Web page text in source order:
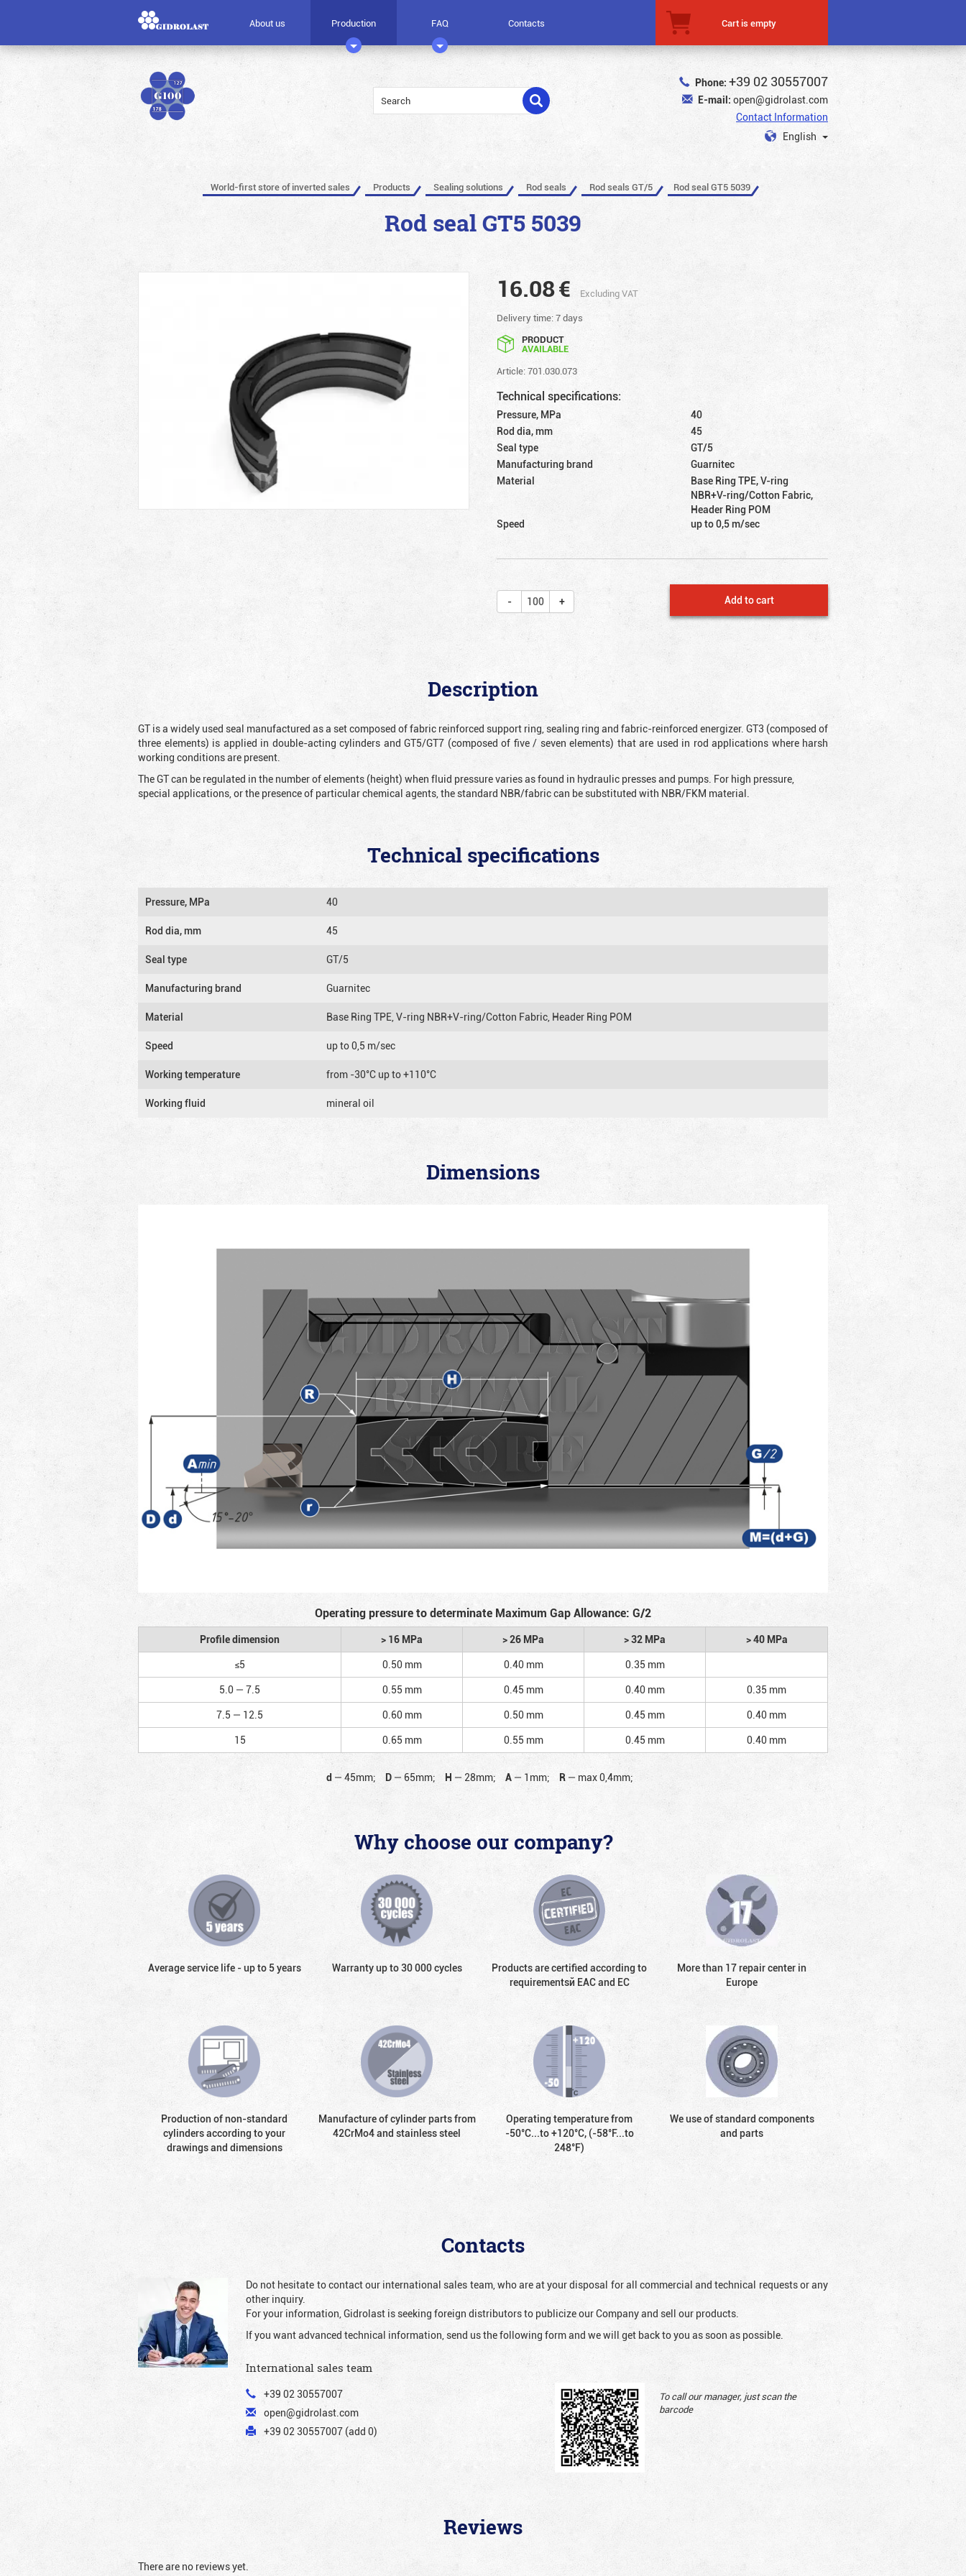
About us Production FAQ Contacts Cart is empty
Phone: +39 02 30557007
E-mail: open@gidrolast.com
Contact Information
English
World-first store of inverted sales Products Sealing solutions Rod seals Rod seals GT/5 Rod seal GT5 5039
Rod seal GT5 5039
16.08€
Excluding VAT
Delivery time: 7 days
PRODUCT
AVAILABLE
Article: 701.030.073
Technical specifications:
Pressure, MPa
40
Rod dia, mm
45
Seal type
GT/5
Manufacturing brand
Guarnitec
Material
Base Ring TPE, V-ring
NBR+V-ring/Cotton Fabric,
Header Ring POM
Speed
up to 0,5 m/sec
Add to cart
Description
GT is a widely used seal manufactured as a set composed of fabric reinforced support ring, sealing ring and fabric-reinforced energizer. GT3 (composed of
three elements) is applied in double-acting cylinders and GT5/GT7 (composed of five / seven elements) that are used in rod applications where harsh
working conditions are present.
The GT can be regulated in the number of elements (height) when fluid pressure varies as found in hydraulic presses and pumps. For high pressure,
special applications, or the presence of particular chemical agents, the standard NBR/fabric can be substituted with NBR/FKM material.
Technical specifications
Pressure, MPa 40
Rod dia, mm 45
Seal type GT/5
Manufacturing brand Guarnitec
Material Base Ring TPE, V-ring NBR+V-ring/Cotton Fabric, Header Ring POM
Speed up to 0,5 m/sec
Working temperature from -30°C up to +110°C
Working fluid mineral oil
Dimensions
Operating pressure to determinate Maximum Gap Allowance: G/2
Profile dimension > 16 MPa > 26 MPa > 32 MPa
> 40 MPa
≤5
0.50 mm 0.40 mm
0.35 mm
5.0 — 7.5
0.55 mm 0.45 mm 0.40 mm
0.35 mm
7.5 — 12.5
0.60 mm 0.50 mm 0.45 mm
0.40 mm
15
0.65 mm 0.55 mm 0.45 mm 0.40 mm
d — 45mm; D — 65mm; H — 28mm; A — 1mm; R — max 0,4mm;
Why choose our company?
Average service life - up to 5 years Warranty up to 30 000 cycles
Products are certified according to
requirementsй EAC and EC
More than 17 repair center in
Europe
Production of non-standard
cylinders according to your
drawings and dimensions
Manufacture of cylinder parts from
42CrMo4 and stainless steel
Operating temperature from
-50°С...to +120°С, (-58°F...to
248°F)
We use of standard components
and parts
Contacts
Do not hesitate to contact our international sales team, who are at your disposal for all commercial and technical requests or any
other inquiry.
For your information, Gidrolast is seeking foreign distributors to publicize our Company and sell our products.
If you want advanced technical information, send us the following form and we will get back to you as soon as possible.
International sales team
+39 02 30557007
open@gidrolast.com
+39 02 30557007 (add 0)
To call our manager, just scan the
barcode
Reviews
There are no reviews yet.